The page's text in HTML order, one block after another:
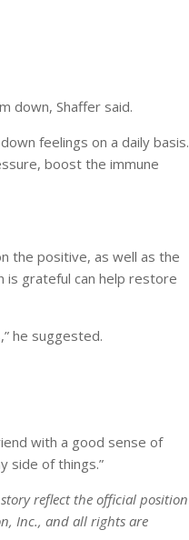
down, Shaffer said.
feelings on a daily basis.
boost the immune
the positive, as well as the
is grateful can help restore
he suggested.
with a good sense of
side of things.”
reflect the official position
Inc., and all rights are